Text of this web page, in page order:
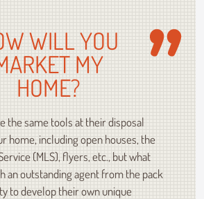
WILL YOU
MY
HOME?
the same tools at their disposal
home, including open houses, the
(MLS), flyers, etc., but what
an outstanding agent from the pack
to develop their own unique